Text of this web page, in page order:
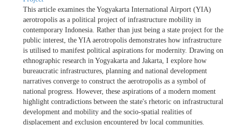
This article examines the Yogyakarta International Airport (YIA)
aerotropolis as a political project of infrastructure mobility in
contemporary Indonesia. Rather than just being a state project for the
public interest, the YIA aerotropolis demonstrates how infrastructure
is utilised to manifest political aspirations for modernity. Drawing on
ethnographic research in Yogyakarta and Jakarta, I explore how
bureaucratic infrastructures, planning and national development
narratives converge to construct the aerotropolis as a symbol of
national progress. However, these aspirations of a modern moment
highlight contradictions between the state's rhetoric on infrastructural
development and mobility and the socio-spatial realities of
displacement and exclusion encountered by local communities.